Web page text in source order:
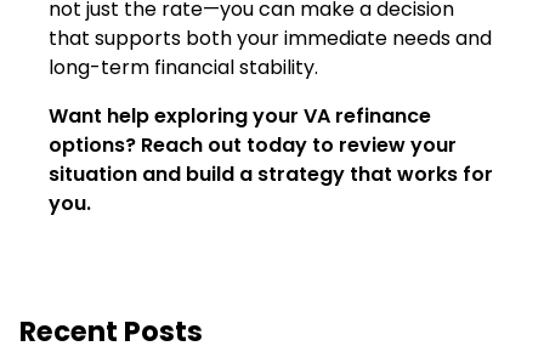
not just the rate—you can make a decision
that supports both your immediate needs and
long-term financial stability.
Want help exploring your VA refinance
options? Reach out today to review your
situation and build a strategy that works for
you.
Recent Posts